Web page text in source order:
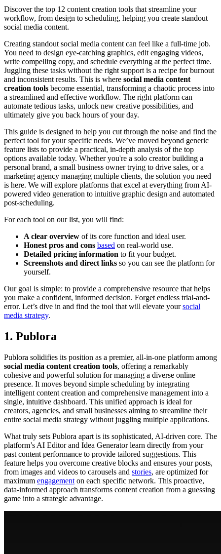
Discover the top 12 content creation tools that streamline your
workflow, from design to scheduling, helping you create standout
social media content.
Creating standout social media content can feel like a full-time job.
You need to design eye-catching graphics, edit engaging videos,
write compelling copy, and schedule everything at the perfect time.
Juggling these tasks without the right support is a recipe for burnout
and inconsistent results. This is where social media content
creation tools become essential, transforming a chaotic process into
a streamlined and effective workflow. The right platform can
automate tedious tasks, unlock new creative possibilities, and
ultimately give you back hours of your day.
This guide is designed to help you cut through the noise and find the
perfect tool for your specific needs. We’ve moved beyond generic
feature lists to provide a practical, in-depth analysis of the top
options available today. Whether you're a solo creator building a
personal brand, a small business owner trying to drive sales, or a
marketing agency managing multiple clients, the solution you need
is here. We will explore platforms that excel at everything from AI-
powered video generation to intuitive graphic design and automated
post-scheduling.
For each tool on our list, you will find:
A clear overview of its core function and ideal user.
Honest pros and cons based on real-world use.
Detailed pricing information to fit your budget.
Screenshots and direct links so you can see the platform for
yourself.
Our goal is simple: to provide a comprehensive resource that helps
you make a confident, informed decision. Forget endless trial-and-
error. Let’s dive in and find the tool that will elevate yoursocial
media strategy.
1. Publora
Publora solidifies its position as a premier, all-in-one platform among
social media content creation tools, offering a remarkably
cohesive and powerful solution for managing a diverse online
presence. It moves beyond simple scheduling by integrating
intelligent content creation and comprehensive management into a
single, intuitive dashboard. This unified approach is ideal for
creators, agencies, and small businesses aiming to streamline their
entire social media strategy without juggling multiple applications.
What truly sets Publora apart is its sophisticated, AI-driven core. The
platform’s AI Editor and Idea Generator learn directly from your
past content performance to provide tailored suggestions. This
feature helps you overcome creative blocks and ensures your posts,
from images and videos to carousels and stories, are optimized for
maximum engagement on each specific network. This proactive,
data-informed approach transforms content creation from a guessing
game into a strategic advantage.